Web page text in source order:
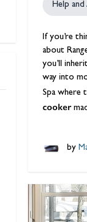
Help and
If you’re
about
you’ll
way into
Spa where
cooker
by